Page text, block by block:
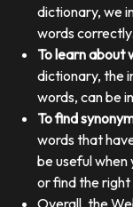
dictionary, we
words correctly.
To learn about
dictionary, the
words, can be
To find
words that
be useful
or find the
Overall, the